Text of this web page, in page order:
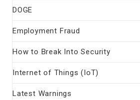
DOGE
Employment Fraud
How to Break Into Security
Internet of Things (IoT)
Latest Warnings